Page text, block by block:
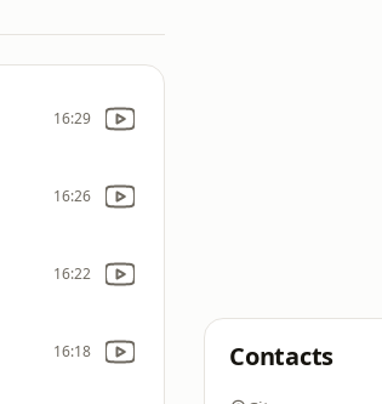
16:29
16:26
16:22
16:18 Contacts